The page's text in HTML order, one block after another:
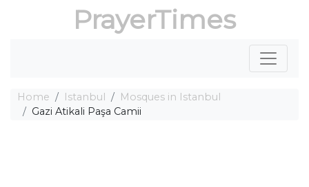
PrayerTimes
Home Istanbul
Mosques in Istanbul
Gazi Atikali Paşa Camii